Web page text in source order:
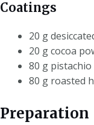
Coatings
20 g
20 g cocoa
80 g
80 g roasted
Preparation